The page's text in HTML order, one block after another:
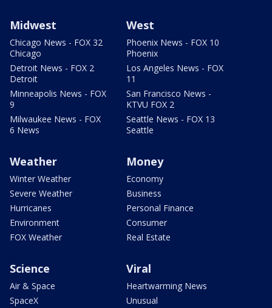
Midwest
Chicago News - FOX 32
Chicago
Detroit News - FOX 2
Detroit
Minneapolis News - FOX
9
Milwaukee News - FOX
6 News
West
Phoenix News - FOX 10
Phoenix
Los Angeles News - FOX
11
San Francisco News -
KTVU FOX 2
Seattle News - FOX 13
Seattle
Weather
Winter Weather
Severe Weather
Hurricanes
Environment
FOX Weather
Money
Economy
Business
Personal Finance
Consumer
Real Estate
Science
Air & Space
SpaceX
Viral
Heartwarming News
Unusual